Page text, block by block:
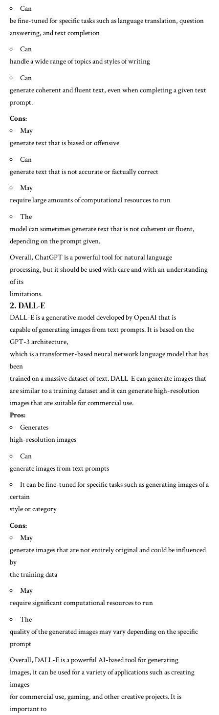
Can
be fine-tuned for specific tasks such as language translation, question
answering, and text completion
Can
handle a wide range of topics and styles of writing
Can
generate coherent and fluent text, even when completing a given text
prompt.
Cons:
May
generate text that is biased or offensive
Can
generate text that is not accurate or factually correct
May
require large amounts of computational resources to run
The
model can sometimes generate text that is not coherent or fluent,
depending on the prompt given.
Overall, ChatGPT is a powerful tool for natural language
processing, but it should be used with care and with an understanding
of its
limitations.
2. DALL-E
DALL-E is a generative model developed by OpenAI that is
capable of generating images from text prompts. It is based on the
GPT-3 architecture,
which is a transformer-based neural network language model that has
been
trained on a massive dataset of text. DALL-E can generate images that
are similar to a training dataset and it can generate high-resolution
images that are suitable for commercial use.
Pros:
Generates
high-resolution images
Can
generate images from text prompts
It can be fine-tuned for specific tasks such as generating images of a
certain
style or category
Cons:
May
generate images that are not entirely original and could be influenced
by
the training data
May
require significant computational resources to run
The
quality of the generated images may vary depending on the specific
prompt
Overall, DALL-E is a powerful AI-based tool for generating
images, it can be used for a variety of applications such as creating
images
for commercial use, gaming, and other creative projects. It is
important to